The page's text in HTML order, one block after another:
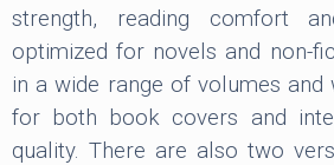
strength, reading comfort
optimized for novels and non-
in a wide range of volumes and
for both book covers and
quality. There are also two